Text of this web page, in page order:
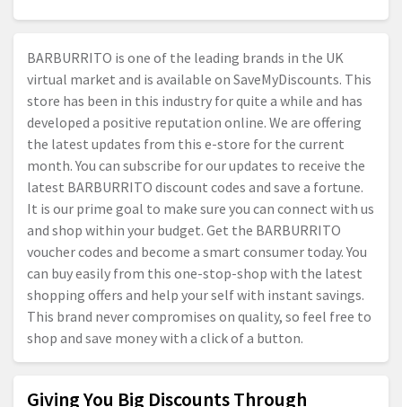
BARBURRITO is one of the leading brands in the UK
virtual market and is available on SaveMyDiscounts. This
store has been in this industry for quite a while and has
developed a positive reputation online. We are offering
the latest updates from this e-store for the current
month. You can subscribe for our updates to receive the
latest BARBURRITO discount codes and save a fortune.
It is our prime goal to make sure you can connect with us
and shop within your budget. Get the BARBURRITO
voucher codes and become a smart consumer today. You
can buy easily from this one-stop-shop with the latest
shopping offers and help your self with instant savings.
This brand never compromises on quality, so feel free to
shop and save money with a click of a button.
Giving You Big Discounts Through